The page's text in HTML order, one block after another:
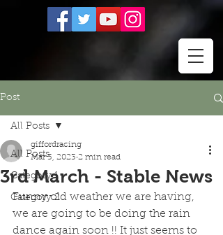
Post
All Posts
Category 1
Category 2
All Posts
3rd March - Stable News
giffordracing
Mar 3, 2023 2 min read
Funny old weather we are having,
we are going to be doing the rain
dance again soon !! It just seems to